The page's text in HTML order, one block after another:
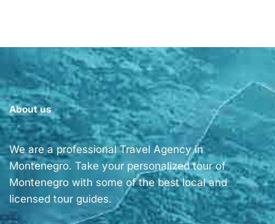
About us
We are a professional Travel Agency in
Montenegro. Take your personalized tour of
Montenegro with some of the best local and
licensed tour guides.